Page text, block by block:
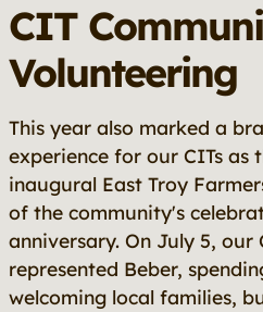
CIT
Volunteering
This year also marked a
experience for our CITs as
inaugural East Troy
of the community's
anniversary. On July 5, our
represented Beber,
welcoming local families,